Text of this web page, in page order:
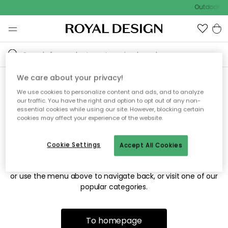
Outdoor
Sorry! We're not able to find
the page you're looking for.
The page may no longer be available, or has been moved.
or use the menu above to navigate back, or visit one of our
popular categories.
To homepage
We care about your privacy!
We use cookies to personalize content and ads, and to analyze
our traffic. You have the right and option to opt out of any non-
essential cookies while using our site. However, blocking certain
cookies may affect your experience of the website.
Accept All Cookies
Cookie Settings